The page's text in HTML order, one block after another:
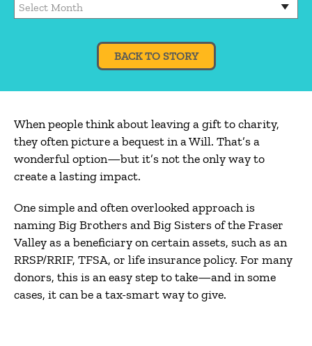
BACK TO STORY
When people think about leaving a gift to charity,
they often picture a bequest in a Will. That’s a
wonderful option—but it’s not the only way to
create a lasting impact.
One simple and often overlooked approach is
naming Big Brothers and Big Sisters of the Fraser
Valley as a beneficiary on certain assets, such as an
RRSP/RRIF, TFSA, or life insurance policy. For many
donors, this is an easy step to take—and in some
cases, it can be a tax-smart way to give.